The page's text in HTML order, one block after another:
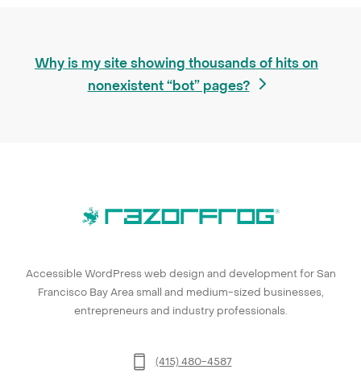
next
Why is my site showing thousands of hits on
nonexistent “bot” pages?
Accessible WordPress web design and development for San
Francisco Bay Area small and medium-sized businesses,
entrepreneurs and industry professionals.
(415) 480-4587